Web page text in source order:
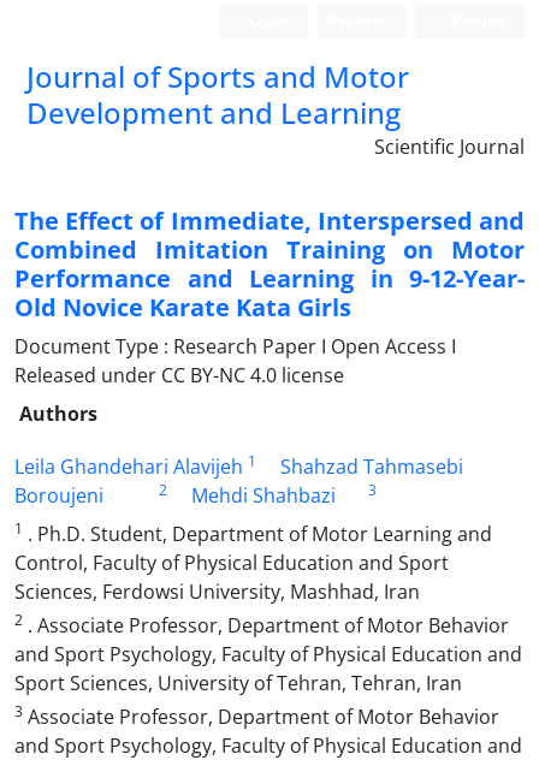
Journal of Sports and Motor
Development and Learning
Scientific Journal
The Effect of Immediate, Interspersed and
Combined Imitation Training on Motor
Performance and Learning in 9-12-Year-
Old Novice Karate Kata Girls
Document Type : Research Paper I Open Access I
Released under CC BY-NC 4.0 license
Authors
Leila Ghandehari Alavijeh 1
Shahzad Tahmasebi
Boroujeni
2 Mehdi Shahbazi
3
1 . Ph.D. Student, Department of Motor Learning and
Control, Faculty of Physical Education and Sport
Sciences, Ferdowsi University, Mashhad, Iran
2 . Associate Professor, Department of Motor Behavior
and Sport Psychology, Faculty of Physical Education and
Sport Sciences, University of Tehran, Tehran, Iran
3 Associate Professor, Department of Motor Behavior
and Sport Psychology, Faculty of Physical Education and